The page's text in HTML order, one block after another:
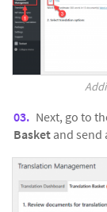
Next, go to
Basket and